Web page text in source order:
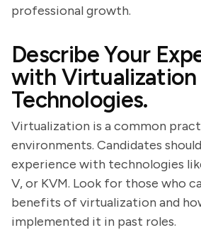
professional growth.
Describe Your
with Virtualization
Technologies.
Virtualization is a common
environments. Candidates
experience with technologies
V, or KVM. Look for those who
benefits of virtualization and
implemented it in past roles.